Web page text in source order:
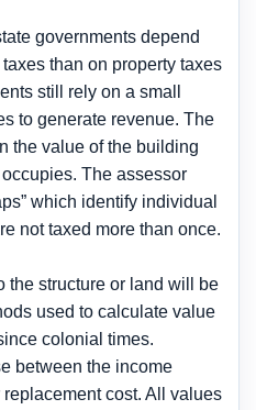
governments depend
than on property taxes
still rely on a small
to generate revenue. The
the value of the building
The assessor
which identify individual
not taxed more than once.
the structure or land will be
used to calculate value
colonial times.
between the income
cost. All values